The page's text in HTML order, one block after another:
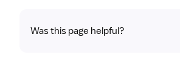
Was this page helpful?